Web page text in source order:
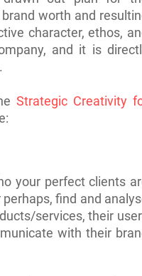
worth and
character, ethos,
and it is
Strategic Creativity
your perfect clients
find and
services, their
with their